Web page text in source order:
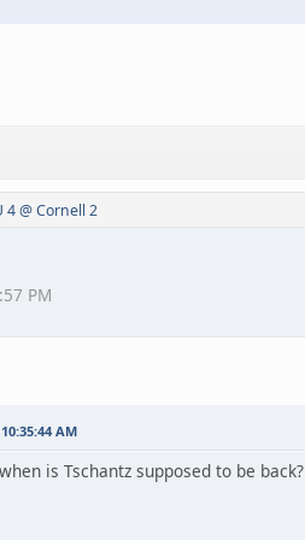
4 @ Cornell 2
PM
AM
is Tschantz supposed to be back?